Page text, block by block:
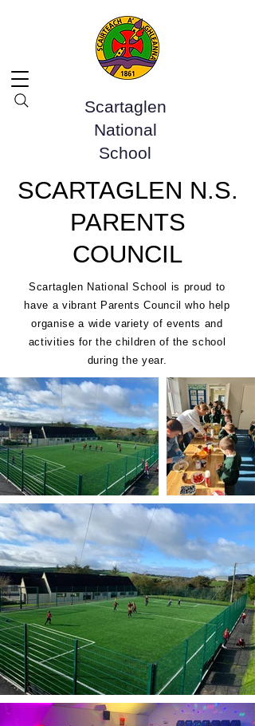
Scartaglen
National
School
SCARTAGLEN N.S.
PARENTS
COUNCIL
Scartaglen National School is proud to
have a vibrant Parents Council who help
organise a wide variety of events and
activities for the children of the school
during the year.